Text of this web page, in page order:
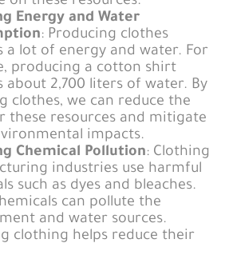
Energy and Water
: Producing clothes
a lot of energy and water. For
producing a cotton shirt
about 2,700 liters of water. By
clothes, we can reduce the
these resources and mitigate
impacts.
Chemical Pollution: Clothing
industries use harmful
such as dyes and bleaches.
can pollute the
and water sources.
clothing helps reduce their